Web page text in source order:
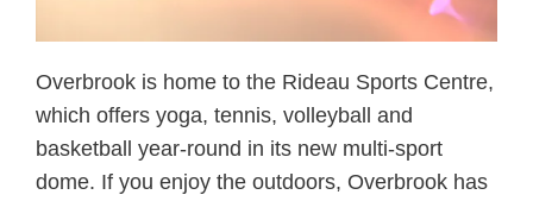
Overbrook is home to the Rideau Sports Centre,
which offers yoga, tennis, volleyball and
basketball year-round in its new multi-sport
dome. If you enjoy the outdoors, Overbrook has